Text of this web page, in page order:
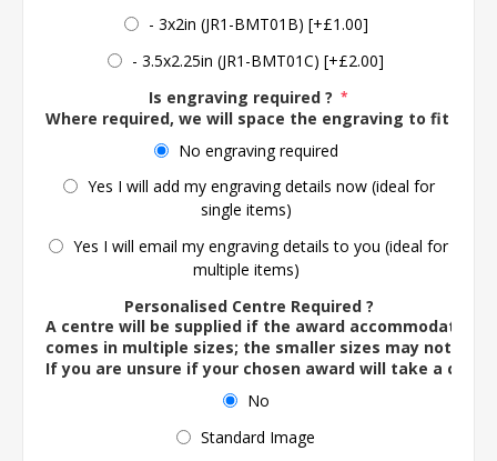
- 3x2in (JR1-BMT01B) [+£1.00]
- 3.5x2.25in (JR1-BMT01C) [+£2.00]
Is engraving required ? *
Where required, we will space the engraving to fit the
No engraving required
Yes I will add my engraving details now (ideal for
single items)
Yes I will email my engraving details to you (ideal for
multiple items)
Personalised Centre Required ?
A centre will be supplied if the award accommodates
comes in multiple sizes; the smaller sizes may not
If you are unsure if your chosen award will take a
No
Standard Image